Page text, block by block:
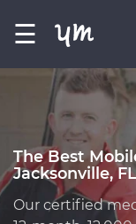
☰
The Best
Jacksonville, FL
Our certified